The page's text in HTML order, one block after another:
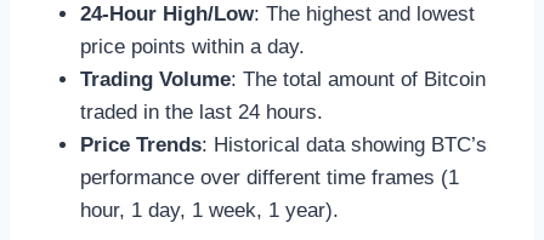
24-Hour High/Low: The highest and lowest
price points within a day.
Trading Volume: The total amount of Bitcoin
traded in the last 24 hours.
Price Trends: Historical data showing BTC’s
performance over different time frames (1
hour, 1 day, 1 week, 1 year).